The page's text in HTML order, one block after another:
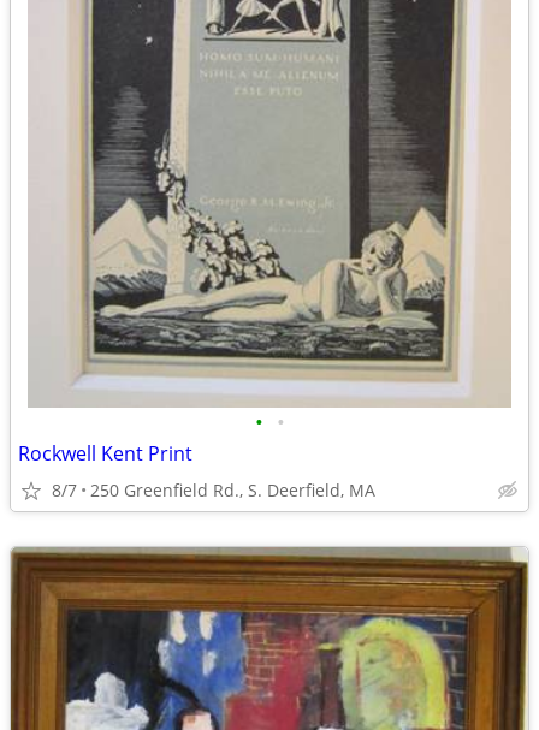
• •
Rockwell Kent Print
8/7 250 Greenfield Rd., S. Deerfield, MA